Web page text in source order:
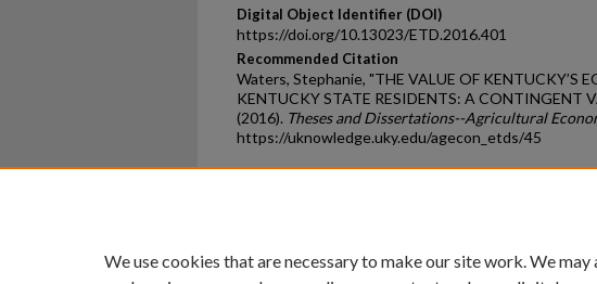
Digital Object Identifier (DOI)
https://doi.org/10.13023/ETD.2016.401
Recommended Citation
Waters, Stephanie, "THE VALUE OF KENTUCKY’S
KENTUCKY STATE RESIDENTS: A CONTINGENT
(2016). Theses and Dissertations--Agricultural
https://uknowledge.uky.edu/agecon_etds/45
We use cookies that are necessary to make our site work. We